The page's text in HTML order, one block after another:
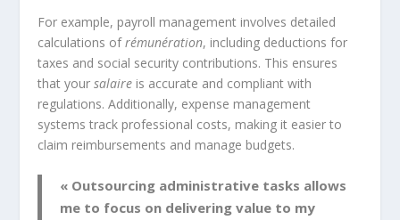
For example, payroll management involves detailed
calculations ofrémunération, including deductions for
taxes and social security contributions. This ensures
that yoursalaire is accurate and compliant with
regulations. Additionally, expense management
systems track professional costs, making it easier to
claim reimbursements and manage budgets.
« Outsourcing administrative tasks allows
me to focus on delivering value to my